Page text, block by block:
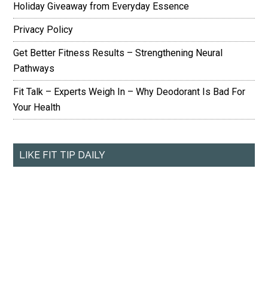
Holiday Giveaway from Everyday Essence
Privacy Policy
Get Better Fitness Results – Strengthening Neural
Pathways
Fit Talk – Experts Weigh In – Why Deodorant Is Bad For
Your Health
LIKE FIT TIP DAILY